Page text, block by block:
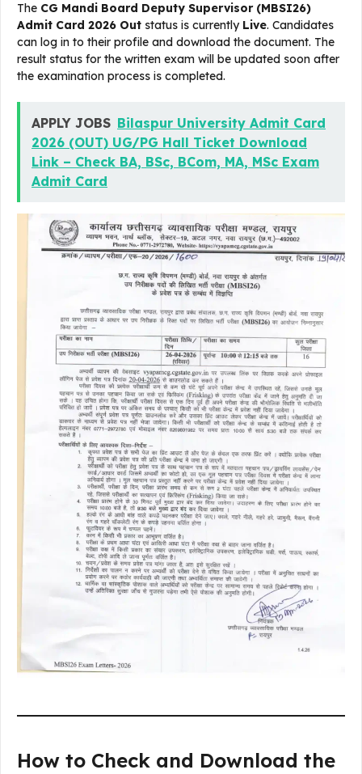
The CG Mandi Board Deputy Supervisor (MBSI26)
Admit Card 2026 Out status is currently Live. Candidates
can log in to their profile and download the document. The
result status for the written exam will be updated soon after
the examination process is completed.
APPLY JOBS Bilaspur University Admit Card
2026 (OUT) UG/PG Hall Ticket Download
Link – Check BA, BSc, BCom, MA, MSc Exam
Admit Card
How to Check and Download the